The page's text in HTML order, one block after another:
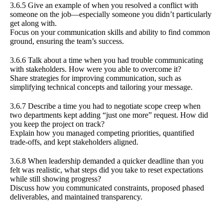
3.6.5 Give an example of when you resolved a conflict with
someone on the job—especially someone you didn’t particularly
get along with.
Focus on your communication skills and ability to find common
ground, ensuring the team’s success.
3.6.6 Talk about a time when you had trouble communicating
with stakeholders. How were you able to overcome it?
Share strategies for improving communication, such as
simplifying technical concepts and tailoring your message.
3.6.7 Describe a time you had to negotiate scope creep when
two departments kept adding “just one more” request. How did
you keep the project on track?
Explain how you managed competing priorities, quantified
trade-offs, and kept stakeholders aligned.
3.6.8 When leadership demanded a quicker deadline than you
felt was realistic, what steps did you take to reset expectations
while still showing progress?
Discuss how you communicated constraints, proposed phased
deliverables, and maintained transparency.